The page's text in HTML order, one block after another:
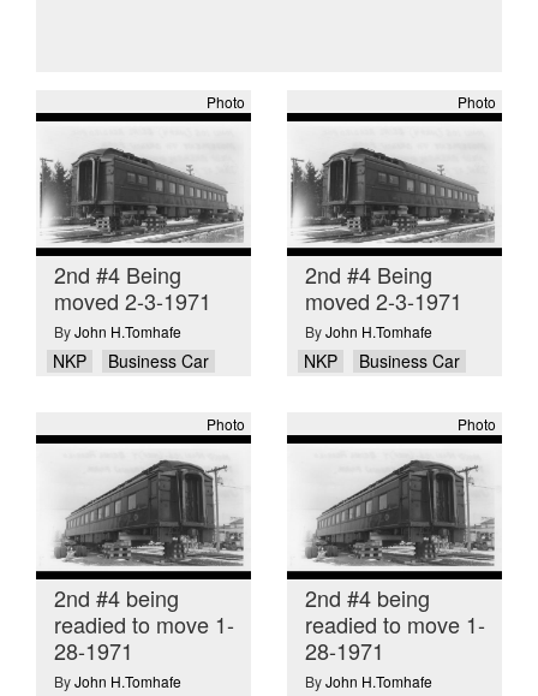
Photo
2nd #4 Being
moved 2-3-1971
ByJohn H.Tomhafe
NKP Business Car
Photo
2nd #4 Being
moved 2-3-1971
ByJohn H.Tomhafe
NKP Business Car
Photo
2nd #4 being
readied to move 1-
28-1971
ByJohn H.Tomhafe
Photo
2nd #4 being
readied to move 1-
28-1971
ByJohn H.Tomhafe